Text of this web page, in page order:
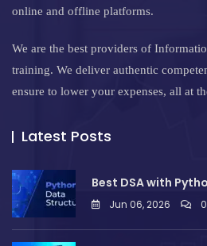
online and offline platforms.
We are the best providers of
training. We deliver authentic
ensure to lower your expenses, all at
Latest Posts
Best DSA with
Jun 06, 2026 0